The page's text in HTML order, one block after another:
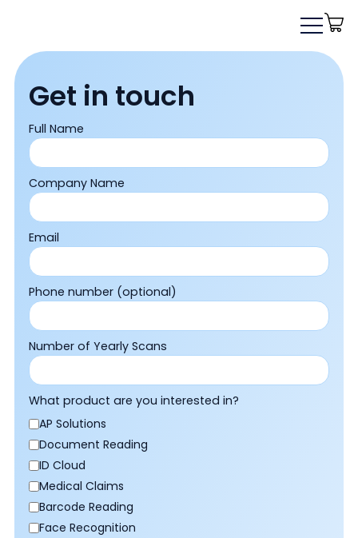
Get in touch
Full Name
Company Name
Email
Phone number (optional)
Number of Yearly Scans
What product are you interested in?
AP Solutions
Document Reading
ID Cloud
Medical Claims
Barcode Reading
Face Recognition